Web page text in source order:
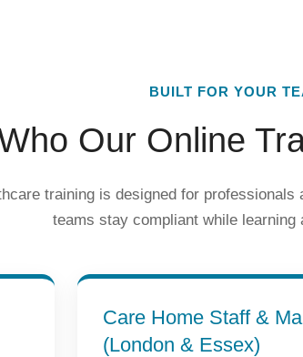
BUILT FOR YOUR
Our Online
training is designed for
teams stay compliant while learning
Care Home Staff &
(London & Essex)